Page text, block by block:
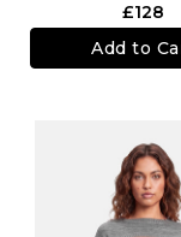
£128
Add to